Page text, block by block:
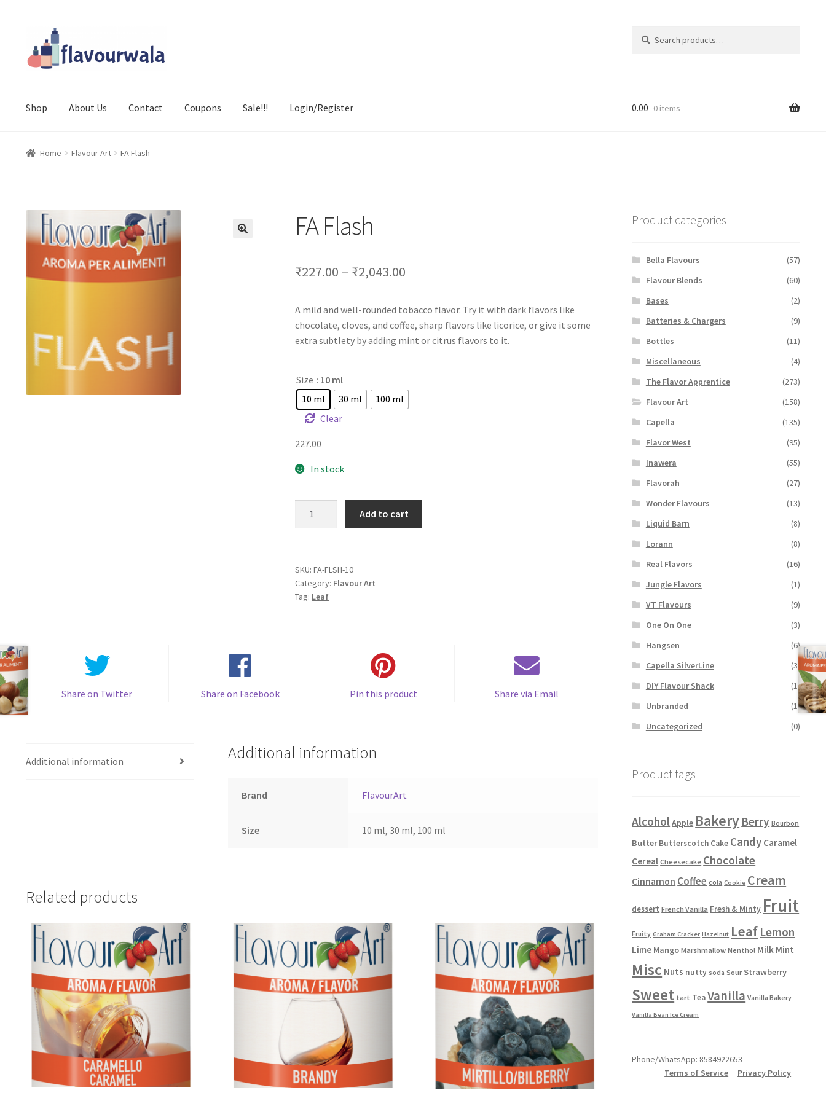
to
navigation
to
content
for:
Shop About Us Contact Coupons Sale!!! Login/Register 0.00 0 items
Home Flavour Art FA Flash
FA Flash
₹227.00 – ₹2,043.00
A mild and well-rounded tobacco flavor. Try it with dark flavors like
chocolate, cloves, and coffee, sharp flavors like licorice, or give it some
extra subtlety by adding mint or citrus flavors to it.
Size : 10 ml
10 ml
30 ml
100 ml
Clear
227.00
In stock
Add to cart
SKU:FA-FLSH-10
Category: Flavour Art
Tag: Leaf
Share on Twitter Share on Facebook Pin this product Share via Email
Additional information Additional information
Brand FlavourArt
Size 10 ml, 30 ml, 100 ml
Related products
Product categories
Bella Flavours
(57)
Flavour Blends
(60)
Bases
(2)
Batteries & Chargers
(9)
Bottles
(11)
Miscellaneous
(4)
The Flavor Apprentice
(273)
Flavour Art
(158)
Capella
(135)
Flavor West
(95)
Inawera
(55)
Flavorah
(27)
Wonder Flavours
(13)
Liquid Barn
(8)
Lorann
(8)
Real Flavors
(16)
Jungle Flavors
(1)
VT Flavours
(9)
One On One
(3)
Hangsen
(6)
Capella SilverLine
(3)
DIY Flavour Shack
(1)
Unbranded
(1)
Uncategorized
(0)
Product tags
AlcoholApple Bakery Berry Bourbon
Butter Butterscotch Cake Candy Caramel
Cereal Cheesecake Chocolate
Cinnamon Coffee cola Cookie Cream
dessert French Vanilla Fresh & Minty Fruit
Fruity Graham Cracker Hazelnut Leaf Lemon
Lime Mango Marshmallow Menthol Milk Mint
Misc Nuts nutty soda Sour Strawberry
Sweet tart TeaVanilla Vanilla Bakery
Vanilla Bean Ice Cream
Phone/WhatsApp: 8584922653
Terms of Service
Privacy Policy